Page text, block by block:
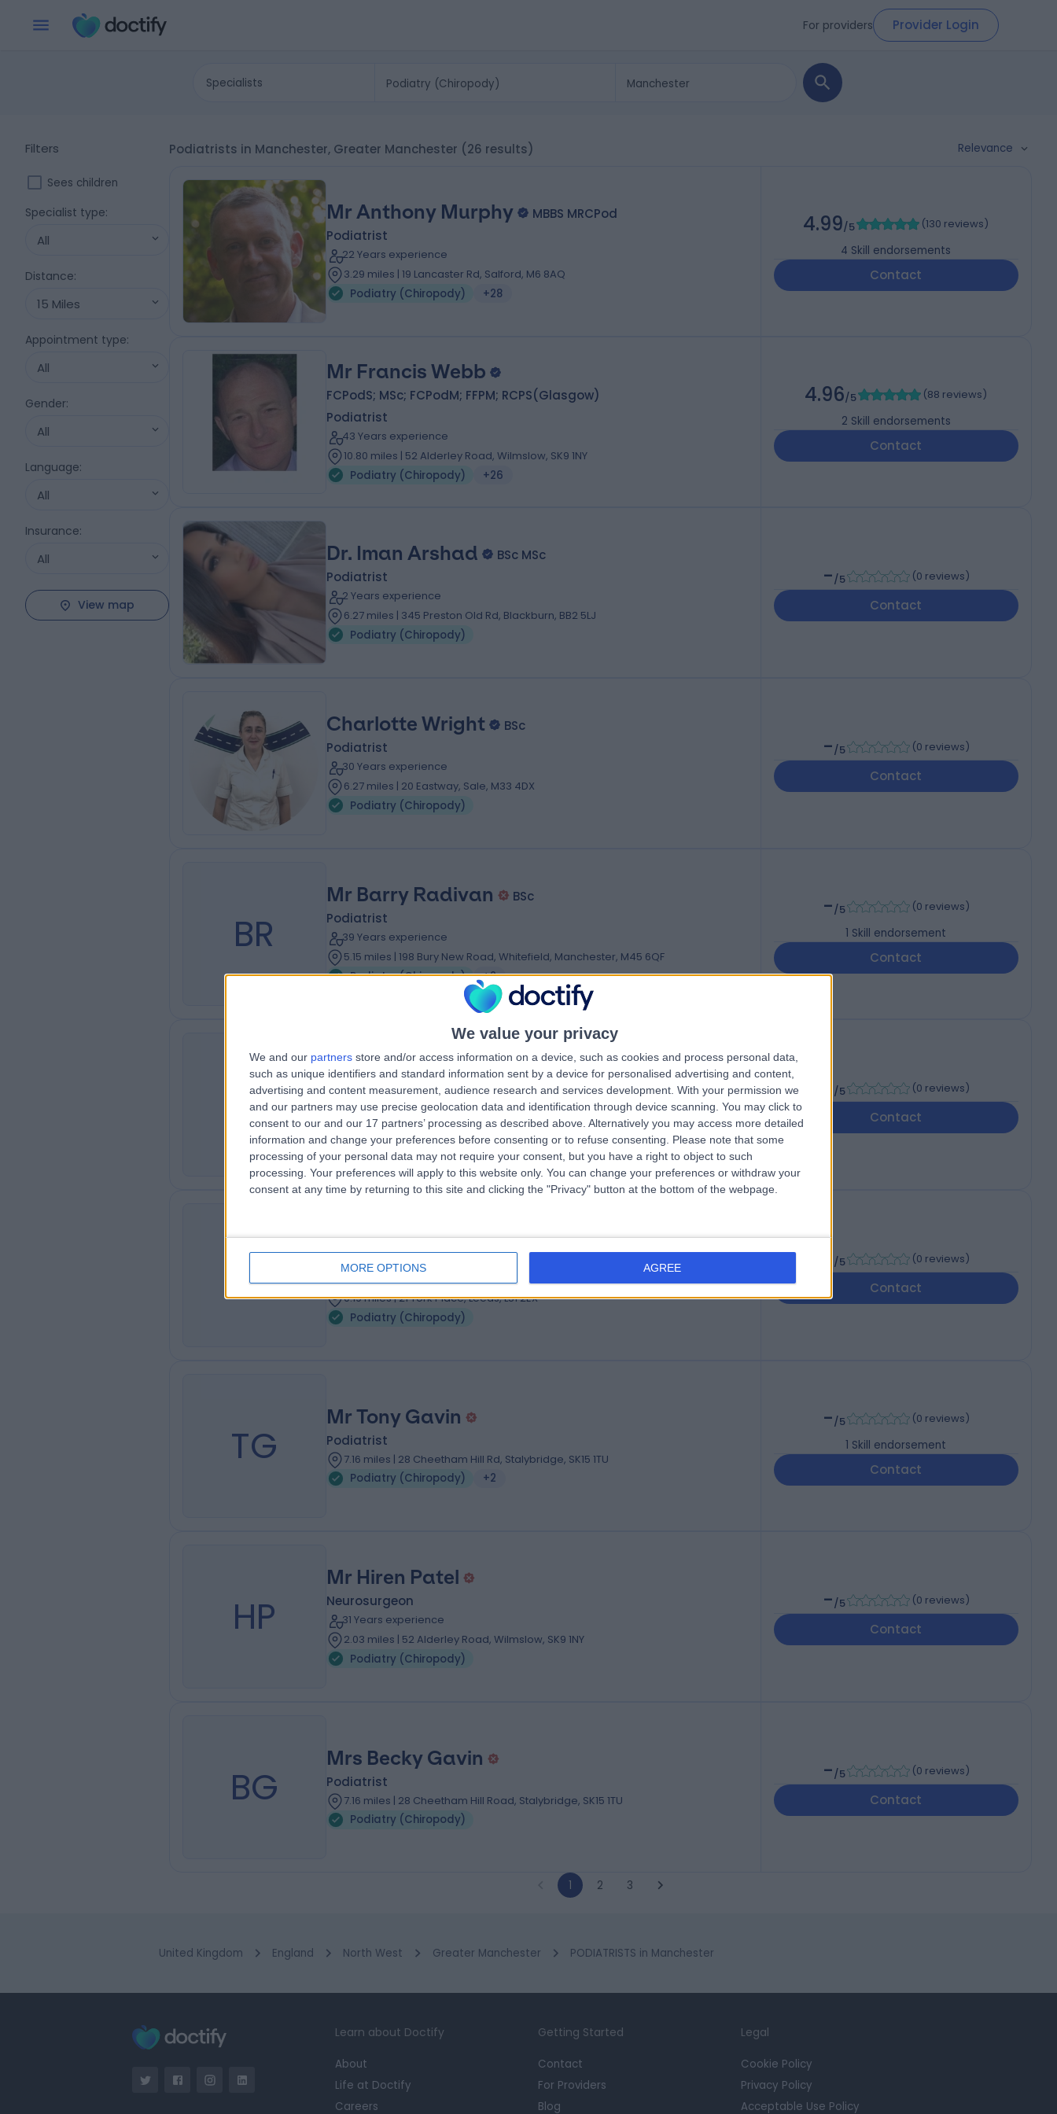
We value your privacy
We and our partners store and/or access information on a device, such as cookies and process personal data,
such as unique identifiers and standard information sent by a device for personalised advertising and content,
advertising and content measurement, audience research and services development. With your permission we
and our partners may use precise geolocation data and identification through device scanning. You may click to
consent to our and our 17 partners’ processing as described above. Alternatively you may access more detailed
information and change your preferences before consenting or to refuse consenting.
Please note that some
processing of your personal data may not require your consent, but you have a right to object to such
processing. Your preferences will apply to this website only. You can change your preferences or withdraw your
consent at any time by returning to this site and clicking the "Privacy" button at the bottom of the webpage.
MORE OPTIONS AGREE
For providers Provider Login
Specialists
Filters
Sees children
Specialist type:
All
Distance:
15 Miles
Appointment type:
All
Gender:
All
Language:
All
Insurance:
All
View map
Podiatrists in Manchester, Greater Manchester (26 results) Relevance
Mr Anthony Murphy
MBBS MRCPod
Podiatrist
22 Years experience
3.29 miles | 19 Lancaster Rd, Salford, M6 8AQ
Podiatry (Chiropody)
+28
4.99/5 (130 reviews)
4 Skill endorsements
Contact
Mr Francis Webb
FCPodS; MSc; FCPodM; FFPM; RCPS(Glasgow)
Podiatrist
43 Years experience
10.80 miles | 52 Alderley Road, Wilmslow, SK9 1NY
Podiatry (Chiropody)
+26
4.96/5 (88 reviews)
2 Skill endorsements
Contact
Dr. Iman Arshad
BSc MSc
Podiatrist
2 Years experience
6.27 miles | 345 Preston Old Rd, Blackburn, BB2 5LJ
Podiatry (Chiropody)
-/5 (0 reviews)
Contact
Charlotte Wright
BSc
Podiatrist
30 Years experience
6.27 miles | 20 Eastway, Sale, M33 4DX
Podiatry (Chiropody)
-/5 (0 reviews)
Contact
BR
Mr Barry Radivan
BSc
Podiatrist
39 Years experience
5.15 miles | 198 Bury New Road, Whitefield, Manchester, M45 6QF
Podiatry (Chiropody)
+2
-/5 (0 reviews)
1 Skill endorsement
Contact
LH
Dr. Lindsay Hill
BSc(Hons) MSc PhD
Podiatrist
10.80 miles | 52 Alderley Road, Wilmslow, SK9 1NY
Podiatry (Chiropody)
+4
/5 (0 reviews)
Contact
FD
Ms Fern Dawson
BSc (Podiatry)
0.19 miles | 21 York Place, Leeds, LS1 2EX
Podiatry (Chiropody)
/5 (0 reviews)
Contact
TG
Mr Tony Gavin
Podiatrist
7.16 miles | 28 Cheetham Hill Rd, Stalybridge, SK15 1TU
Podiatry (Chiropody)
+2
-/5 (0 reviews)
1 Skill endorsement
Contact
HP
Mr Hiren Patel
Neurosurgeon
31 Years experience
2.03 miles | 52 Alderley Road, Wilmslow, SK9 1NY
Podiatry (Chiropody)
-/5 (0 reviews)
Contact
BG
Mrs Becky Gavin
Podiatrist
7.16 miles | 28 Cheetham Hill Road, Stalybridge, SK15 1TU
Podiatry (Chiropody)
-/5 (0 reviews)
Contact
1 2 3
United Kingdom England North West Greater Manchester PODIATRISTS in Manchester
Learn about Doctify
About
Life at Doctify
Careers
Getting Started
Contact
For Providers
Blog
Legal
Cookie Policy
Privacy Policy
Acceptable Use Policy